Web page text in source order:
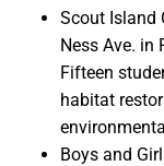
Scout Island
Ness Ave. in
Fifteen
habitat
Boys and